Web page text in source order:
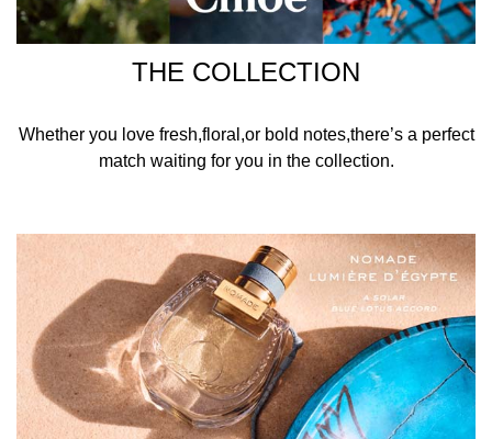
THE COLLECTION
Whether you love fresh,floral,or bold notes,there’s a perfect
match waiting for you in the collection.